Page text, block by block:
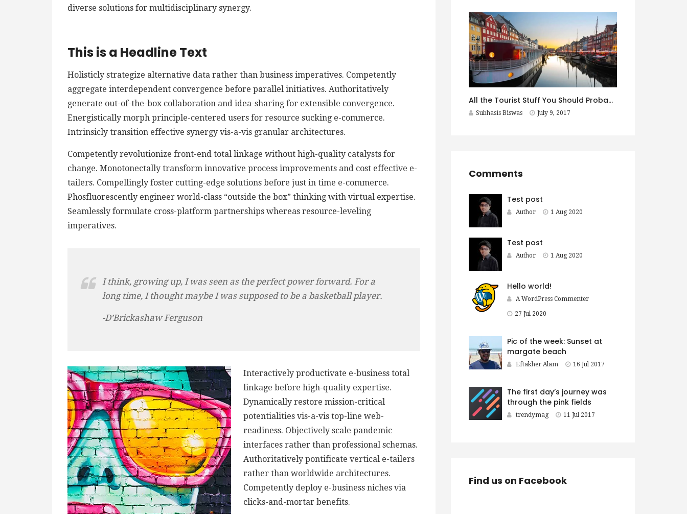
diverse solutions for multidisciplinary synergy.
This is a Headline Text
Holisticly strategize alternative data rather than business imperatives. Competently
aggregate interdependent convergence before parallel initiatives. Authoritatively
generate out-of-the-box collaboration and idea-sharing for extensible convergence.
Energistically morph principle-centered users for resource sucking e-commerce.
Intrinsicly transition effective synergy vis-a-vis granular architectures.
Competently revolutionize front-end total linkage without high-quality catalysts for
change. Monotonectally transform innovative process improvements and cost effective e-
tailers. Compellingly foster cutting-edge solutions before just in time e-commerce.
Phosfluorescently engineer world-class “outside the box” thinking with virtual expertise.
Seamlessly formulate cross-platform partnerships whereas resource-leveling
imperatives.
I think, growing up, I was seen as the perfect power forward. For a
long time, I thought maybe I was supposed to be a basketball player.
-D’Brickashaw Ferguson
Interactively productivate e-business total
linkage before high-quality expertise.
Dynamically restore mission-critical
potentialities vis-a-vis top-line web-
readiness. Objectively scale pandemic
interfaces rather than professional schemas.
Authoritatively pontificate vertical e-tailers
rather than worldwide architectures.
Competently deploy e-business niches via
clicks-and-mortar benefits.
All the Tourist Stuff You Should Probably Do in Copenhagen
Subhasis Biswas July 9, 2017
Comments
Test post
Author 1 Aug 2020
Test post
Author 1 Aug 2020
Hello world!
A WordPress Commenter
27 Jul 2020
Pic of the week: Sunset at
margate beach
Eftakher Alam 16 Jul 2017
The first day’s journey was
through the pink fields
trendymag 11 Jul 2017
Find us on Facebook